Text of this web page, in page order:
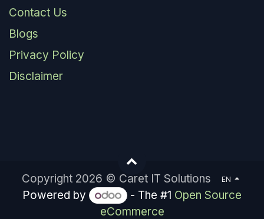
Contact Us
Blogs
Privacy Policy
Disclaimer
Copyright 2026 © Caret IT Solutions EN
Powered by - The #1 Open Source
eCommerce